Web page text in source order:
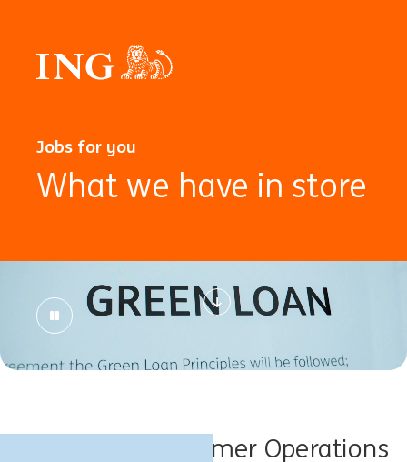
Jobs for you
What we have in store
Know Your Customer Operations